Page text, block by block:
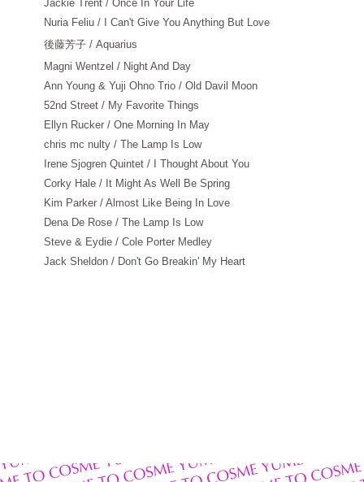
Jackie Trent / Once In Your Life
Nuria Feliu / I Can't Give You Anything But Love
後藤芳子 / Aquarius
Magni Wentzel / Night And Day
Ann Young & Yuji Ohno Trio / Old Davil Moon
52nd Street / My Favorite Things
Ellyn Rucker / One Morning In May
chris mc nulty / The Lamp Is Low
Irene Sjogren Quintet / I Thought About You
Corky Hale / It Might As Well Be Spring
Kim Parker / Almost Like Being In Love
Dena De Rose / The Lamp Is Low
Steve & Eydie / Cole Porter Medley
Jack Sheldon / Don't Go Breakin' My Heart